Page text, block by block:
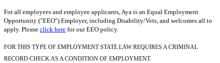
For all employees and employee applicants, Aya is an Equal Employment
Opportunity ("EEO") Employer, including Disability/Vets, and welcomes all to
apply. Please click here for our EEO policy.
FOR THIS TYPE OF EMPLOYMENT STATE LAW REQUIRES A CRIMINAL
RECORD CHECK AS A CONDITION OF EMPLOYMENT.